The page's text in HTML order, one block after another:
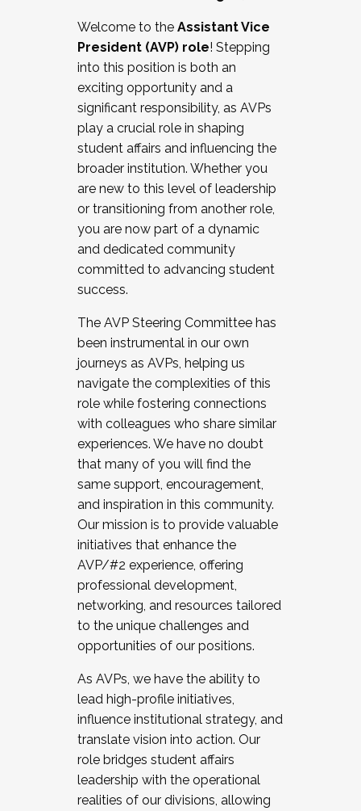
Working and operating with labor
relations/collective bargaining
Collaborating with academic affairs
Navigating politics
New laws and policies
Mental health of students/staff
...And much more.
JOIN A COHORT: We are now recruiting for
the Fall 2025 Cohort . Interested in joining a
cohort and/or becoming a Cohort
Facilitator complete the application by
December 5, 2025.
Welcome to the Assistant Vice
President (AVP) role! Stepping
into this position is both an
exciting opportunity and a
significant responsibility, as AVPs
play a crucial role in shaping
student affairs and influencing the
broader institution. Whether you
are new to this level of leadership
or transitioning from another role,
you are now part of a dynamic
and dedicated community
committed to advancing student
success.
The AVP Steering Committee has
been instrumental in our own
journeys as AVPs, helping us
navigate the complexities of this
role while fostering connections
with colleagues who share similar
experiences. We have no doubt
that many of you will find the
same support, encouragement,
and inspiration in this community.
Our mission is to provide valuable
initiatives that enhance the
AVP/#2 experience, offering
professional development,
networking, and resources tailored
to the unique challenges and
opportunities of our positions.
As AVPs, we have the ability to
lead high-profile initiatives,
influence institutional strategy, and
translate vision into action. Our
role bridges student affairs
leadership with the operational
realities of our divisions, allowing